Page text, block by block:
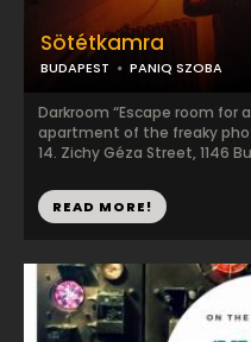
Sötétkamra
BUDAPEST PANIQ SZOBA
Darkroom “Escape room for
apartment of the freaky
14. Zichy Géza Street, 1146
READ MORE!